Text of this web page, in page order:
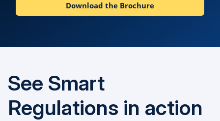
Download the Brochure
See Smart
Regulations in action